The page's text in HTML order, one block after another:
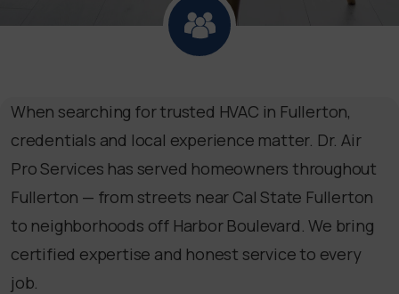
When searching for trusted HVAC in Fullerton,
credentials and local experience matter. Dr. Air
Pro Services has served homeowners throughout
Fullerton — from streets near Cal State Fullerton
to neighborhoods off Harbor Boulevard. We bring
certified expertise and honest service to every
job.